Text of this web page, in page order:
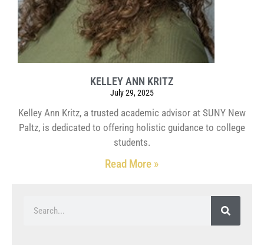
KELLEY ANN KRITZ
July 29, 2025
Kelley Ann Kritz, a trusted academic advisor at SUNY New
Paltz, is dedicated to offering holistic guidance to college
students.
Read More »